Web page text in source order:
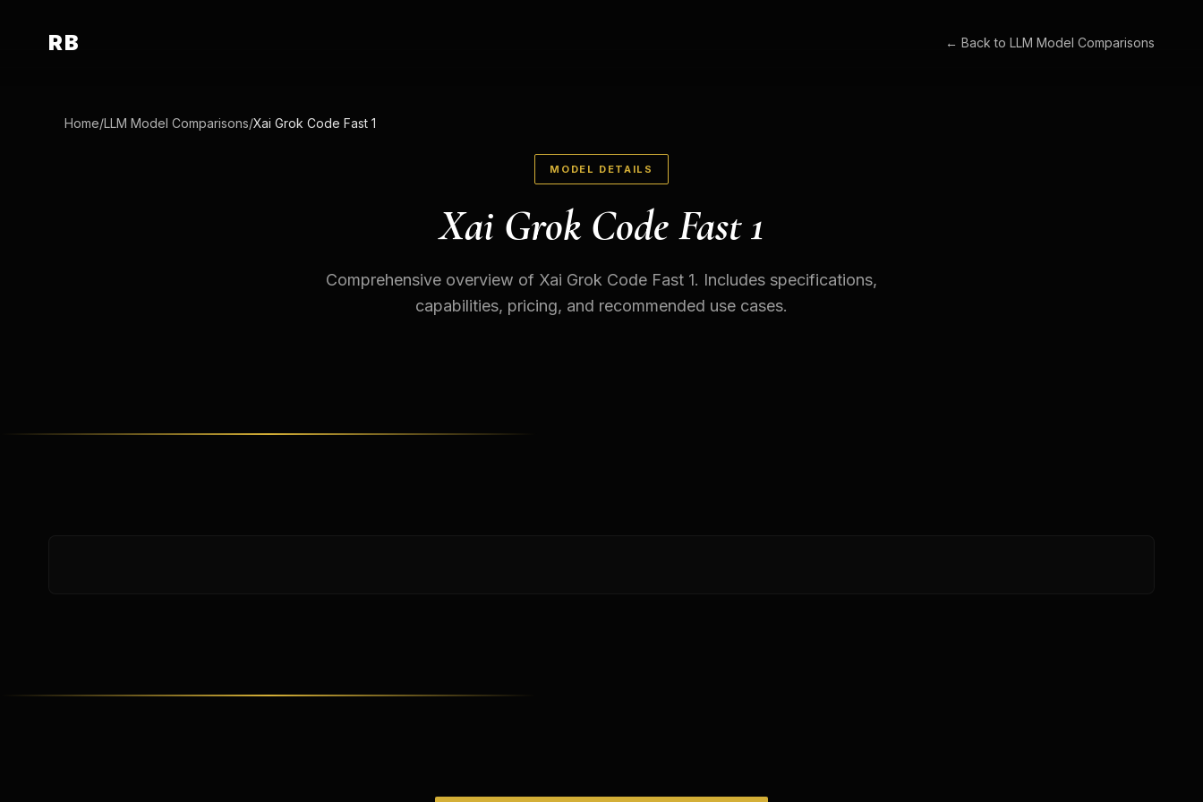
RB ← Back toLLM Model Comparisons
Home/LLM Model Comparisons/Xai Grok Code Fast 1
MODEL DETAILS
Xai Grok Code Fast 1
Comprehensive overview of Xai Grok Code Fast 1. Includes specifications,
capabilities, pricing, and recommended use cases.